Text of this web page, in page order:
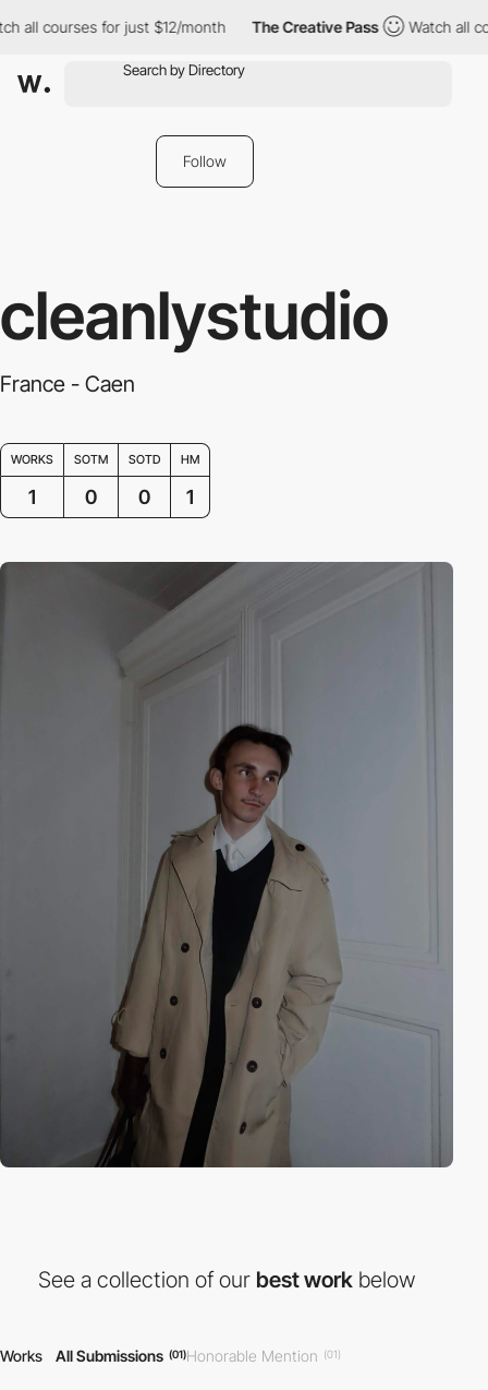
all courses for just $12/month The Creative Pass Watch all
Follow
cleanlystudio
France - Caen
WORKS SOTM SOTD HM
1 0 0 1
See a collection of our best work below
Works All Submissions (01)Honorable Mention (01)